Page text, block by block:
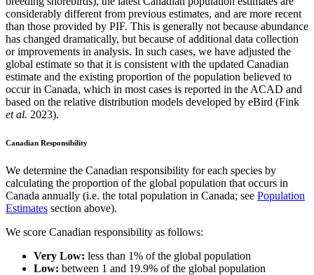
considerably different from previous estimates, and are more recent
than those provided by PIF. This is generally not because abundance
has changed dramatically, but because of additional data collection
or improvements in analysis. In such cases, we have adjusted the
global estimate so that it is consistent with the updated Canadian
estimate and the existing proportion of the population believed to
occur in Canada, which in most cases is reported in the ACAD and
based on the relative distribution models developed by eBird (Fink
et al. 2023).
Canadian Responsibility
We determine the Canadian responsibility for each species by
calculating the proportion of the global population that occurs in
Canada annually (i.e. the total population in Canada; see Population
Estimates section above).
We score Canadian responsibility as follows:
Very Low: less than 1% of the global population
Low: between 1 and 19.9% of the global population